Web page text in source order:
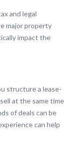
and legal
major property
impact the
structure a lease-
at the same time
of deals can be
can help